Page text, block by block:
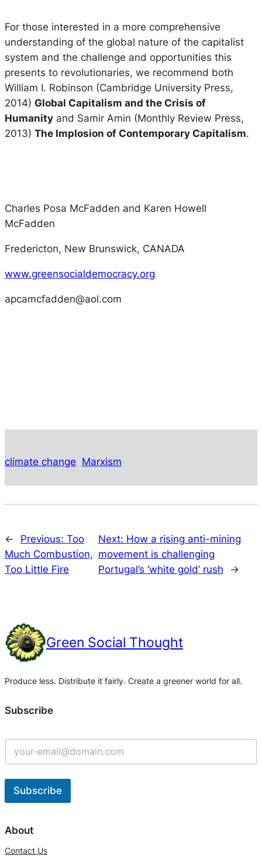
For those interested in a more comprehensive
understanding of the global nature of the capitalist
system and the challenge and opportunities this
presents to revolutionaries, we recommend both
William I. Robinson (Cambridge University Press,
2014) Global Capitalism and the Crisis of
Humanity and Samir Amin (Monthly Review Press,
2013) The Implosion of Contemporary Capitalism.
Charles Posa McFadden and Karen Howell
McFadden
Fredericton, New Brunswick, CANADA
www.greensocialdemocracy.org
apcamcfadden@aol.com
climate change Marxism
← Previous: Too
Much Combustion,
Too Little Fire
Next: How a rising anti-mining
movement is challenging
Portugal’s ‘white gold’ rush
→
Green Social Thought
Produce less. Distribute it fairly. Create a greener world for all.
Subscribe
Subscribe
l
About
Contact Us